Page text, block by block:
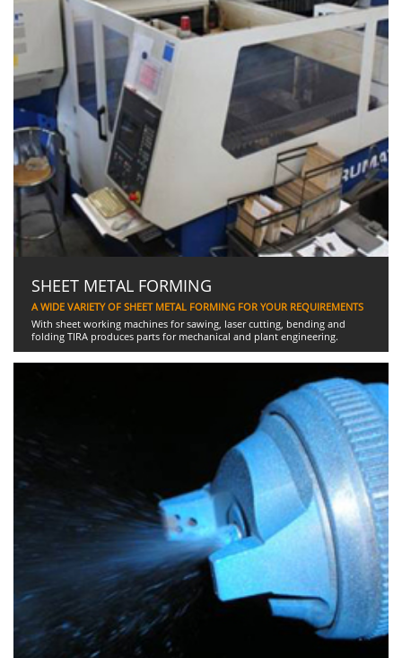
SHEET METAL FORMING
A WIDE VARIETY OF SHEET METAL FORMING FOR YOUR REQUIREMENTS
With sheet working machines for sawing, laser cutting, bending and
folding TIRA produces parts for mechanical and plant engineering.